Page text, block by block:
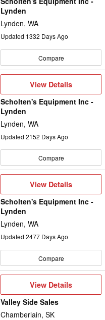
Lynden
Lynden, WA
Updated 1332 Days Ago
Compare
View
Details
View Details
Scholten's Equipment Inc -
Lynden
Lynden, WA
Updated 2152 Days Ago
Compare
View
View Details
Scholten's Equipment Inc -
Lynden
Lynden, WA
Updated 2477 Days Ago
Compare
View
Details
View Details
Valley Side Sales
Chamberlain, SK